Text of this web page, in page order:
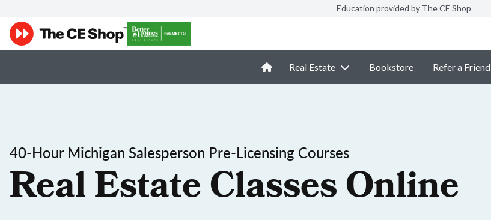
Education provided by The CE Shop
Real Estate Bookstore Refer a Friend
40-Hour Michigan Salesperson Pre-Licensing Courses
Real Estate Classes Online